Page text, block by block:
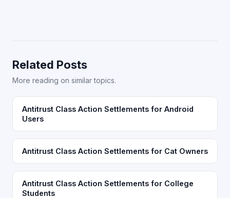
Related Posts
More reading on similar topics.
Antitrust Class Action Settlements for Android
Users
Antitrust Class Action Settlements for Cat Owners
Antitrust Class Action Settlements for College
Students